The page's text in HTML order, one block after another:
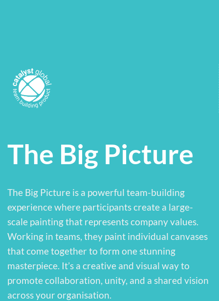
The Big Picture
The Big Picture is a powerful team-building
experience where participants create a large-
scale painting that represents company values.
Working in teams, they paint individual canvases
that come together to form one stunning
masterpiece. It’s a creative and visual way to
promote collaboration, unity, and a shared vision
across your organisation.